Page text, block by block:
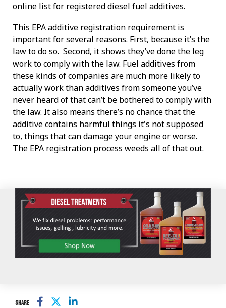
online list for registered diesel fuel additives.
This EPA additive registration requirement is
important for several reasons. First, because it’s the
law to do so. Second, it shows they’ve done the leg
work to comply with the law. Fuel additives from
these kinds of companies are much more likely to
actually work than additives from someone you’ve
never heard of that can’t be bothered to comply with
the law. It also means there’s no chance that the
additive contains harmful things it's not supposed
to, things that can damage your engine or worse.
The EPA registration process weeds all of that out.
SHARE